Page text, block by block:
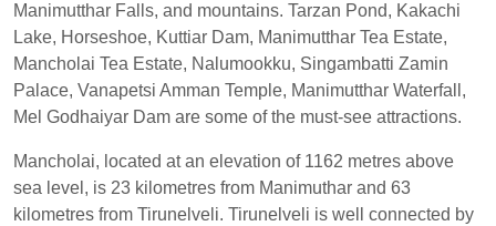
Manimutthar Falls, and mountains. Tarzan Pond, Kakachi
Lake, Horseshoe, Kuttiar Dam, Manimutthar Tea Estate,
Mancholai Tea Estate, Nalumookku, Singambatti Zamin
Palace, Vanapetsi Amman Temple, Manimutthar Waterfall,
Mel Godhaiyar Dam are some of the must-see attractions.
Mancholai, located at an elevation of 1162 metres above
sea level, is 23 kilometres from Manimuthar and 63
kilometres from Tirunelveli. Tirunelveli is well connected by